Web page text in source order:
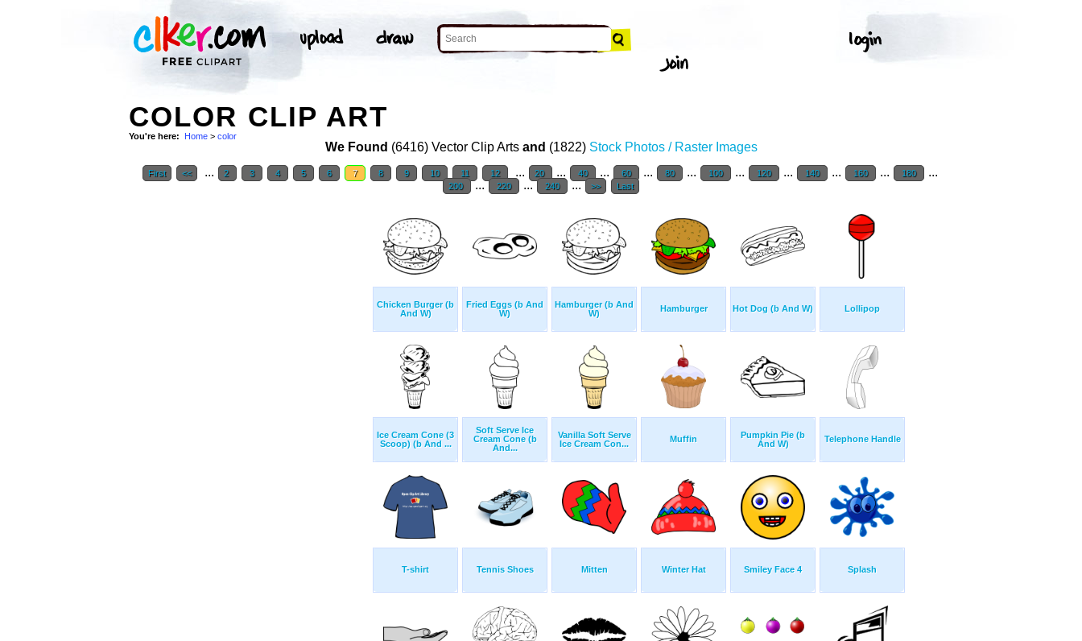
COLOR CLIP ART
You're here: Home > color
We Found (6416) Vector Clip Arts and (1822) Stock Photos / Raster Images
First << ... 2 3 4 5 6 7 8 9 10 11 12 ... 20 ... 40 ... 60 ... 80 ... 100 ... 120 ... 140 ... 160 ... 180 ...
200 ... 220 ... 240 ... >> Last
Chicken Burger (b
And W)
Fried Eggs (b And
W)
Hamburger (b And
W)
Hamburger Hot Dog (b And W) Lollipop
Ice Cream Cone (3
Scoop) (b And ...
Soft Serve Ice
Cream Cone (b
And...
Vanilla Soft Serve
Ice Cream Con...
Muffin
Pumpkin Pie (b
And W)
Telephone Handle
T-shirt Tennis Shoes Mitten Winter Hat Smiley Face 4 Splash